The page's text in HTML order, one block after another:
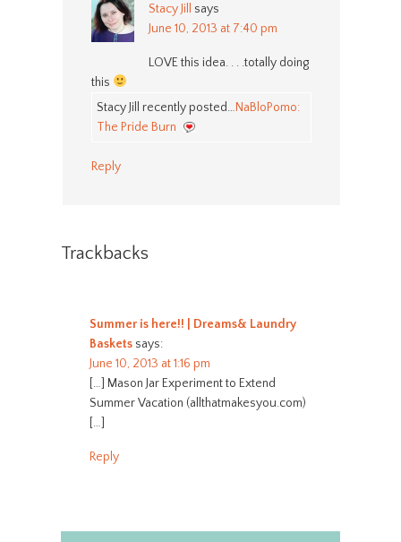
Stacy Jill
says
June 10, 2013 at 7:40 pm
LOVE this idea. . . .totally doing
this
Stacy Jill recently posted…NaBloPomo:
The Pride Burn
Reply
Trackbacks
Summer is here!! | Dreams& Laundry
Baskets says:
June 10, 2013 at 1:16 pm
[…] Mason Jar Experiment to Extend
Summer Vacation (allthatmakesyou.com)
[…]
Reply